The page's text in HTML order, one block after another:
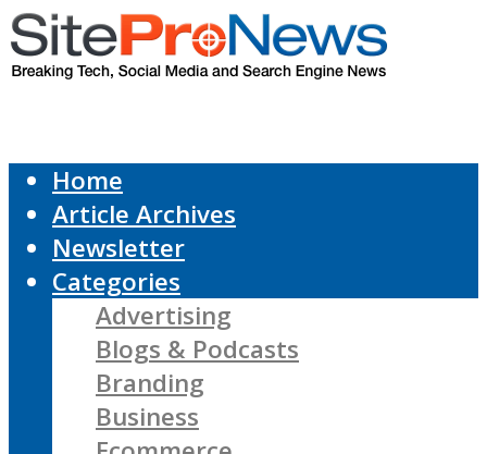
Home
Article Archives
Newsletter
Categories
Advertising
Blogs & Podcasts
Branding
Business